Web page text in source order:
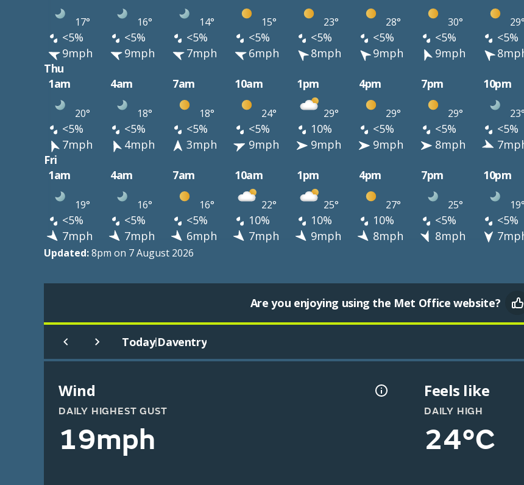
17° 16° 14° 15° 23° 28° 30° 29°
<5% <5% <5% <5% <5% <5% <5% <5%
9mph
9mph 7mph 6mph 8mph 9mph 9mph
Thu
1am
4am 7am 10am 1pm 4pm 7pm 10pm
20° 18° 18° 24° 29° 29° 29° 23°
<5% <5% <5% <5% 10% <5% <5%
<5%
7mph
4mph 3mph 9mph 9mph 9mph 8mph
Fri
1am
4am 7am 10am 1pm 4pm 7pm 10pm
19° 16° 16° 22° 25° 27° 25° 19°
<5% <5% <5% 10% 10% 10% <5%
<5%
7mph
7mph 6mph 7mph 9mph 8mph 8mph
Updated:8pm on 7 August 2026
Are you enjoying using the Met Office website?
Today|Daventry
Wind
DAILY HIGHEST GUST
19mph
Feels like
DAILY HIGH
24°C